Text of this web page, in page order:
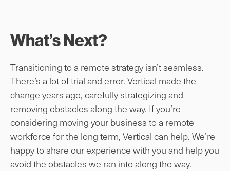
What’s Next?
Transitioning to a remote strategy isn’t seamless.
There’s a lot of trial and error. Vertical made the
change years ago, carefully strategizing and
removing obstacles along the way. If you’re
considering moving your business to a remote
workforce for the long term, Vertical can help. We’re
happy to share our experience with you and help you
avoid the obstacles we ran into along the way.